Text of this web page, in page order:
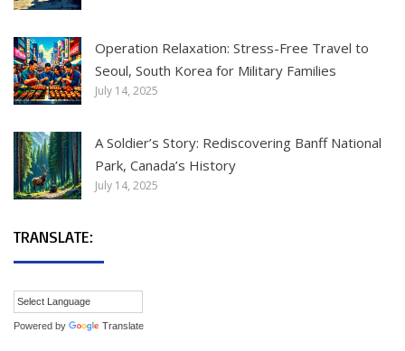
Operation Relaxation: Stress-Free Travel to
Seoul, South Korea for Military Families
July 14, 2025
A Soldier’s Story: Rediscovering Banff National
Park, Canada’s History
July 14, 2025
TRANSLATE:
Powered by Translate